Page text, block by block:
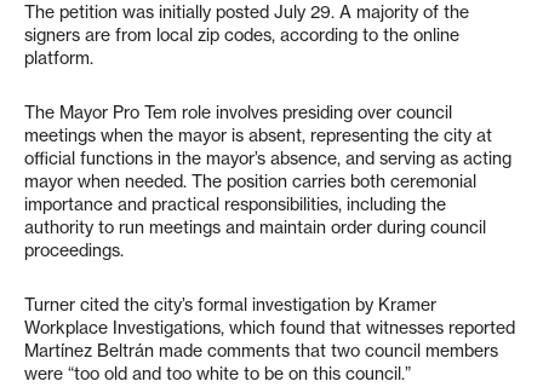
The petition was initially posted July 29. A majority of the
signers are from local zip codes, according to the online
platform.
The Mayor Pro Tem role involves presiding over council
meetings when the mayor is absent, representing the city at
official functions in the mayor’s absence, and serving as acting
mayor when needed. The position carries both ceremonial
importance and practical responsibilities, including the
authority to run meetings and maintain order during council
proceedings.
Turner cited the city’s formal investigation by Kramer
Workplace Investigations, which found that witnesses reported
Martínez Beltrán made comments that two council members
were “too old and too white to be on this council.”